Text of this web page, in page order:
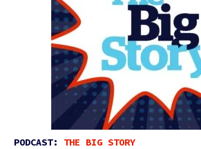
PODCAST: THE BIG STORY